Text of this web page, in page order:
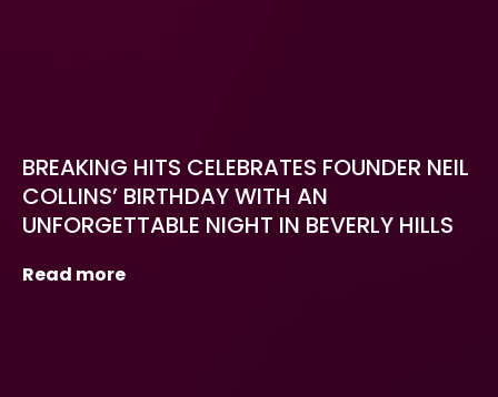
BREAKING HITS CELEBRATES FOUNDER NEIL
COLLINS’ BIRTHDAY WITH AN
UNFORGETTABLE NIGHT IN BEVERLY HILLS
Read more